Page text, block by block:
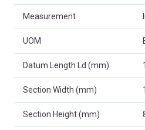
Measurement
UOM
Datum Length Ld (mm)
Section Width (mm)
Section Height (mm)